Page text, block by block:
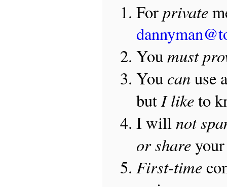
Forprivate
Youmust
You canuse
butI liketo
I willnot
or shareyour
First-time